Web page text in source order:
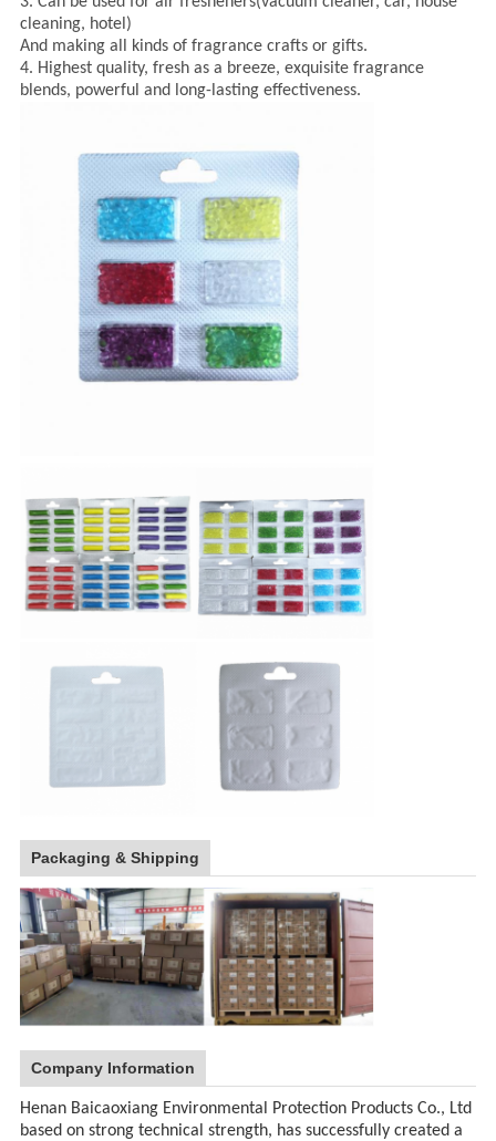
cleaning, hotel)
And making all kinds of fragrance crafts or gifts.
4. Highest quality, fresh as a breeze, exquisite fragrance
blends, powerful and long-lasting effectiveness.
Packaging & Shipping
Company Information
Henan Baicaoxiang Environmental Protection Products Co., Ltd
based on strong technical strength, has successfully created a